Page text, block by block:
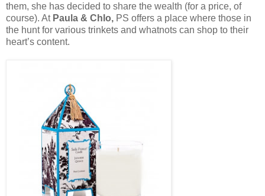
them, she has decided to share the wealth (for a price, of
course). At Paula & Chlo, PS offers a place where those in
the hunt for various trinkets and whatnots can shop to their
heart’s content.